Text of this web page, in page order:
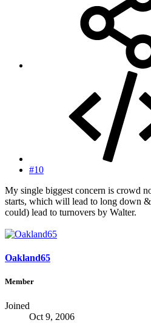
#10
My single biggest concern is crowd
starts, which will lead to long down
could) lead to turnovers by Walter.
Oakland65
Member
Joined
Oct 9, 2006